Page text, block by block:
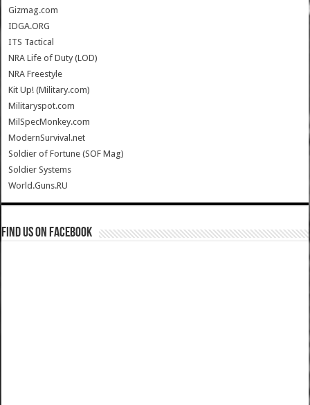
Gizmag.com
IDGA.ORG
ITS Tactical
NRA Life of Duty (LOD)
NRA Freestyle
Kit Up! (Military.com)
Militaryspot.com
MilSpecMonkey.com
ModernSurvival.net
Soldier of Fortune (SOF Mag)
Soldier Systems
World.Guns.RU
Find us on Facebook